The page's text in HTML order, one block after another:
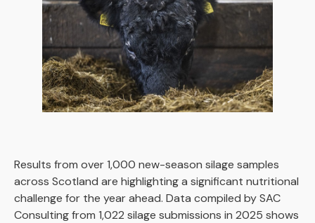
Results from over 1,000 new-season silage samples
across Scotland are highlighting a significant nutritional
challenge for the year ahead. Data compiled by SAC
Consulting from 1,022 silage submissions in 2025 shows